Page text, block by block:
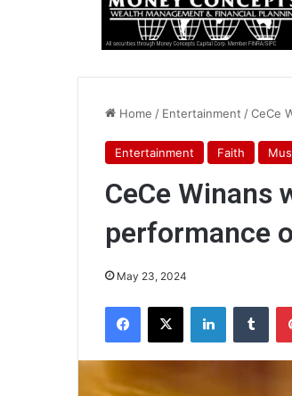
Home / Entertainment /CeCe
Entertainment Faith
CeCe Winans
performance
May 23, 2024